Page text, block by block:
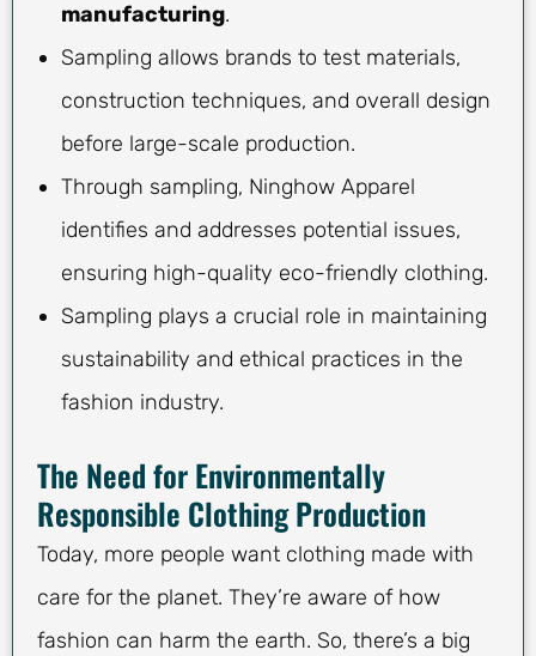
manufacturing.
Sampling allows brands to test materials,
construction techniques, and overall design
before large-scale production.
Through sampling, Ninghow Apparel
identifies and addresses potential issues,
ensuring high-quality eco-friendly clothing.
Sampling plays a crucial role in maintaining
sustainability and ethical practices in the
fashion industry.
The Need for Environmentally
Responsible Clothing Production
Today, more people want clothing made with
care for the planet. They’re aware of how
fashion can harm the earth. So, there’s a big